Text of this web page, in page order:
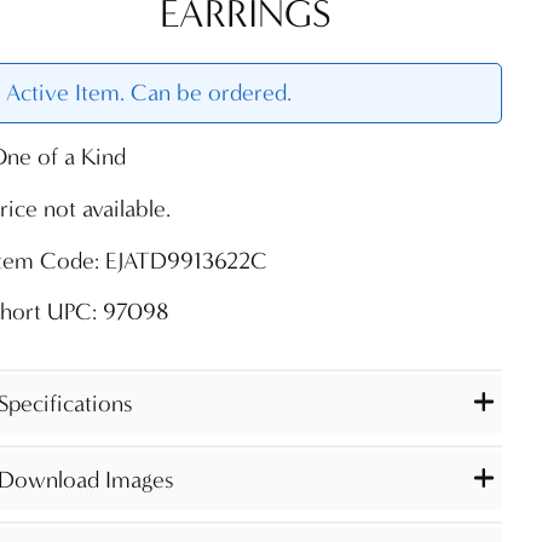
EARRINGS
Active Item. Can be ordered.
of a Kind
not available.
Code: EJATD9913622C
UPC: 97098
Images